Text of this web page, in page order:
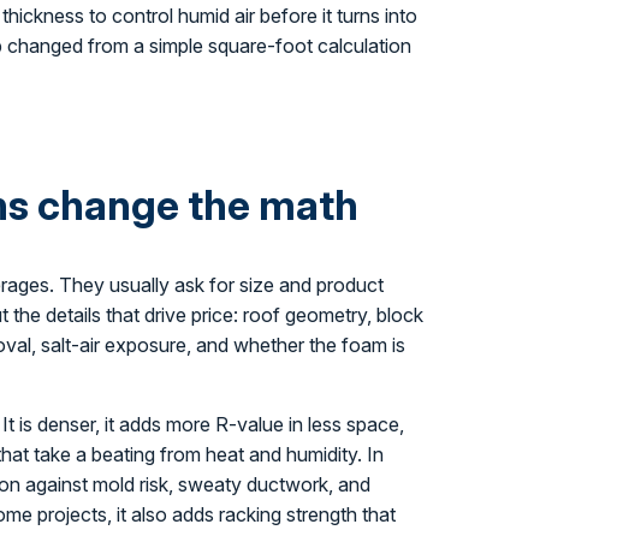
to control humid air before it turns into
from a simple square-foot calculation
change the math
They usually ask for size and product
the details that drive price: roof geometry, block
salt-air exposure, and whether the foam is
denser, it adds more R-value in less space,
take a beating from heat and humidity. In
against mold risk, sweaty ductwork, and
projects, it also adds racking strength that